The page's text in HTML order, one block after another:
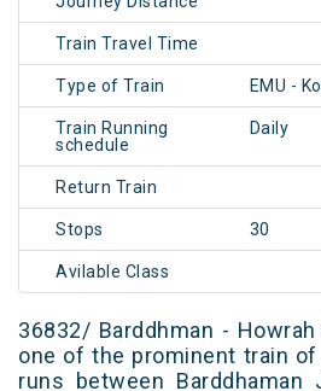
Train Travel Time
Type of Train EMU -
Train Running
schedule
Daily
Return Train
Stops 30
Avilable Class
36832/ Barddhman -
one of the prominent train
runs between Barddhaman